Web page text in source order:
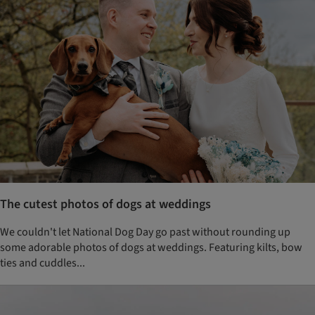
The cutest photos of dogs at weddings
We couldn't let National Dog Day go past without rounding up
some adorable photos of dogs at weddings. Featuring kilts, bow
ties and cuddles...